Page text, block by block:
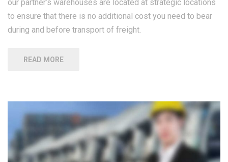
our partner’s warehouses are located at strategic locations
to ensure that there is no additional cost you need to bear
during and before transport of freight.
READ MORE